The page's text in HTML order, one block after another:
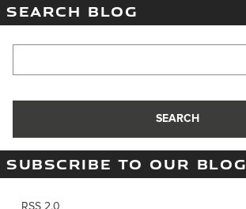
SEARCH BLOG
SEARCH
SUBSCRIBE TO OUR BLOG
RSS 2.0